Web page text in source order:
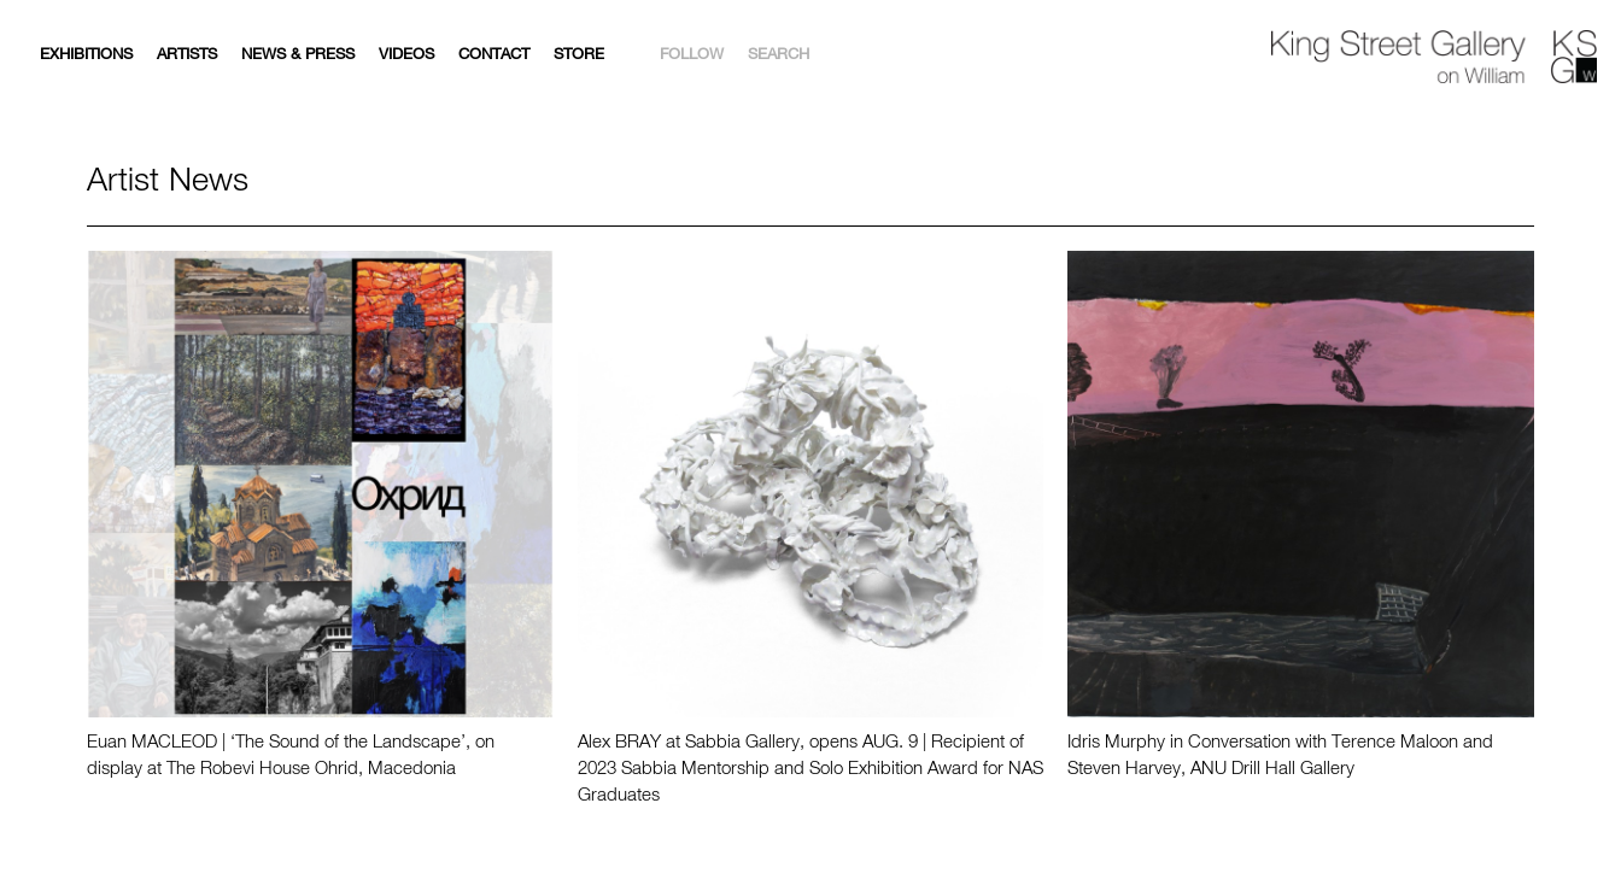
EXHIBITIONS ARTISTS NEWS & PRESS VIDEOS CONTACT STORE FOLLOW SEARCH
Artist News
Euan MACLEOD | ‘The Sound of the Landscape’, on
display at The Robevi House Ohrid, Macedonia
Alex BRAY at Sabbia Gallery, opens AUG. 9 | Recipient of
2023 Sabbia Mentorship and Solo Exhibition Award for NAS
Graduates
Idris Murphy in Conversation with Terence Maloon and
Steven Harvey, ANU Drill Hall Gallery